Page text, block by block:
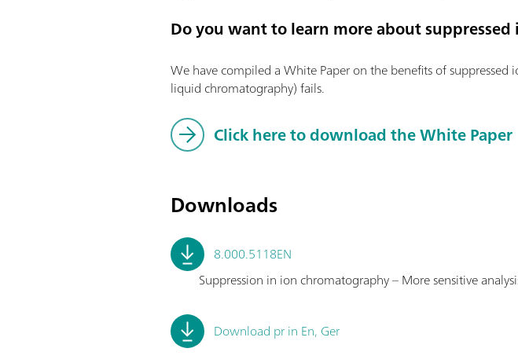
Do you want to learn more about
We have compiled a White Paper on the benefits of
liquid chromatography) fails.
Click here to download the White Paper
Downloads
8.000.5118EN
Suppression in ion chromatography – More sensitive
Download pr in En, Ger